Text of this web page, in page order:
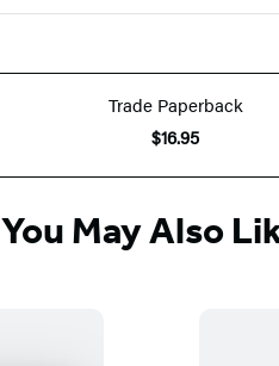
Trade Paperback
$16.95
You May Also